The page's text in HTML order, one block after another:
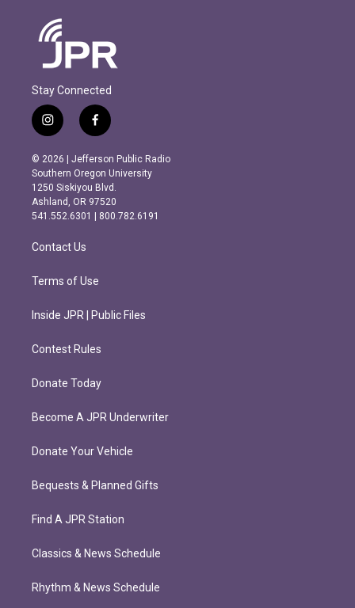
Stay Connected
i
n
s
t
a
g
r
m
f
a
c
e
b
o
o
k
© 2026 | Jefferson Public Radio
Southern Oregon University
1250 Siskiyou Blvd.
Ashland, OR 97520
541.552.6301 | 800.782.6191
Contact Us
Terms of Use
Inside JPR | Public Files
Contest Rules
Donate Today
Become A JPR Underwriter
Donate Your Vehicle
Bequests & Planned Gifts
Find A JPR Station
Classics & News Schedule
Rhythm & News Schedule